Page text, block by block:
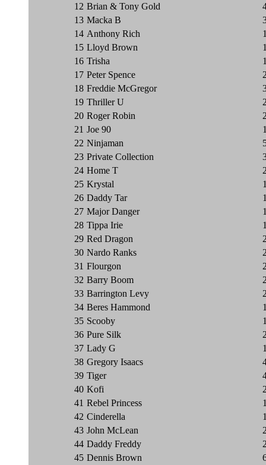
12 Brian & Tony Gold
13 Macka B
14 Anthony Rich
15 Lloyd Brown
16 Trisha
17 Peter Spence
18 Freddie McGregor
19 Thriller U
20 Roger Robin
21 Joe 90
22 Ninjaman
23 Private Collection
24 Home T
25 Krystal
26 Daddy Tar
27 Major Danger
28 Tippa Irie
29 Red Dragon
30 Nardo Ranks
31 Flourgon
32 Barry Boom
33 Barrington Levy
34 Beres Hammond
35 Scooby
36 Pure Silk
37 Lady G
38 Gregory Isaacs
39 Tiger
40 Kofi
41 Rebel Princess
42 Cinderella
43 John McLean
44 Daddy Freddy
45 Dennis Brown